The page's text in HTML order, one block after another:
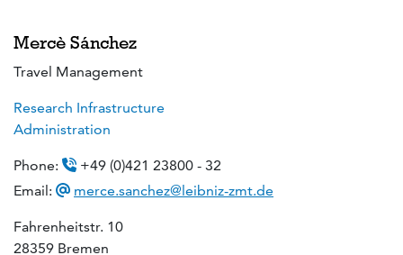
Mercè Sánchez
Travel Management
Research Infrastructure
Administration
Phone:
+49 (0)421 23800 - 32
Email:
merce.sanchez@leibniz-zmt.de
Fahrenheitstr. 10
28359 Bremen